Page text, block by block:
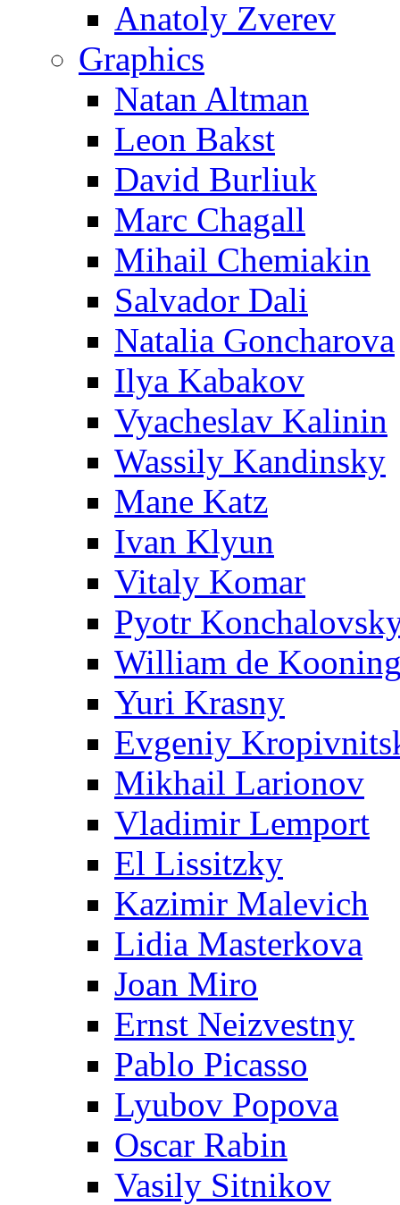
Anatoly Zverev
Graphics
Natan Altman
Leon Bakst
David Burliuk
Marc Chagall
Mihail Chemiakin
Salvador Dali
Natalia Goncharova
Ilya Kabakov
Vyacheslav Kalinin
Wassily Kandinsky
Mane Katz
Ivan Klyun
Vitaly Komar
Pyotr
William de
Yuri Krasny
Evgeniy
Mikhail Larionov
Vladimir Lemport
El Lissitzky
Kazimir Malevich
Lidia Masterkova
Joan Miro
Ernst Neizvestny
Pablo Picasso
Lyubov Popova
Oscar Rabin
Vasily Sitnikov